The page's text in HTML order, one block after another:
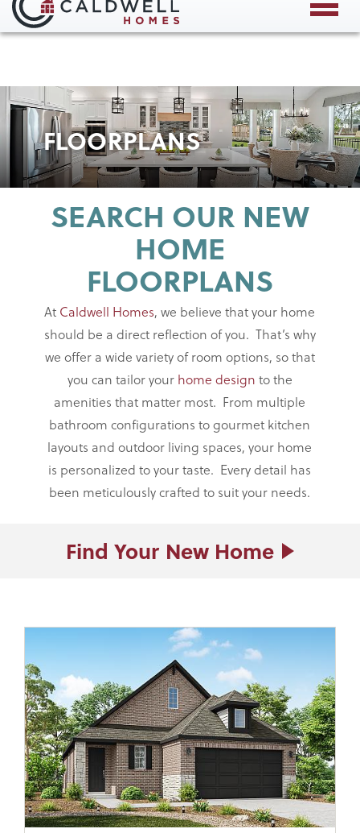
Save Up to $60,000 This August!*
FLOORPLANS
SEARCH OUR NEW
HOME
FLOORPLANS
At Caldwell Homes, we believe that your home
should be a direct reflection of you. That’s why
we offer a wide variety of room options, so that
you can tailor your home design to the
amenities that matter most. From multiple
bathroom configurations to gourmet kitchen
layouts and outdoor living spaces, your home
is personalized to your taste. Every detail has
been meticulously crafted to suit your needs.
Find Your New Home